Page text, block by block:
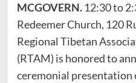
MCGOVERN. 12:30 to
Redeemer Church, 120
Regional Tibetan
(RTAM) is honored to
ceremonial presentation